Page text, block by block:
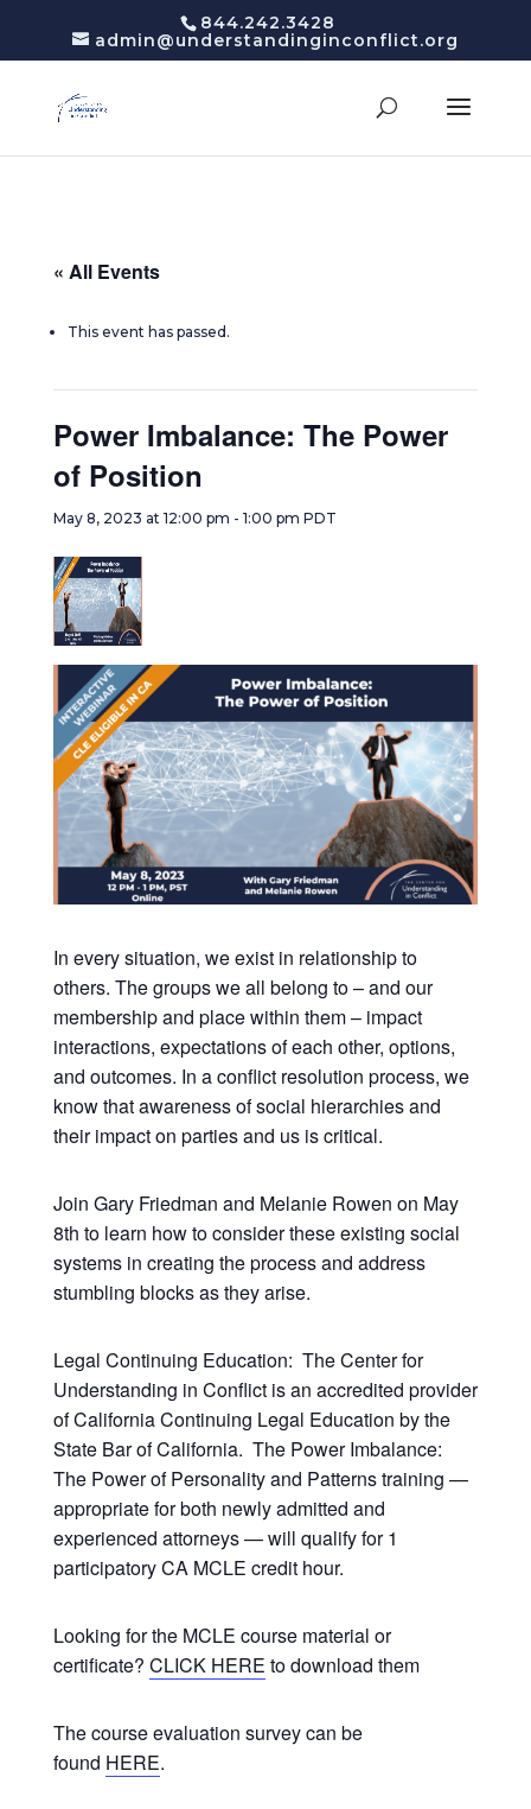
844.242.3428
admin@understandinginconflict.org
« All Events
This event has passed.
Power Imbalance: The Power
of Position
May 8, 2023 at 12:00 pm - 1:00 pm PDT
In every situation, we exist in relationship to
others. The groups we all belong to – and our
membership and place within them – impact
interactions, expectations of each other, options,
and outcomes. In a conflict resolution process, we
know that awareness of social hierarchies and
their impact on parties and us is critical.
Join Gary Friedman and Melanie Rowen on May
8th to learn how to consider these existing social
systems in creating the process and address
stumbling blocks as they arise.
Legal Continuing Education: The Center for
Understanding in Conflict is an accredited provider
of California Continuing Legal Education by the
State Bar of California. The Power Imbalance:
The Power of Personality and Patterns training —
appropriate for both newly admitted and
experienced attorneys — will qualify for 1
participatory CA MCLE credit hour.
Looking for the MCLE course material or
certificate? CLICK HERE to download them
The course evaluation survey can be
found HERE.